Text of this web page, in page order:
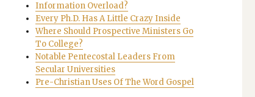
Information Overload?
Every Ph.D. Has A Little Crazy Inside
Where Should Prospective Ministers Go
To College?
Notable Pentecostal Leaders From
Secular Universities
Pre-Christian Uses Of The Word Gospel